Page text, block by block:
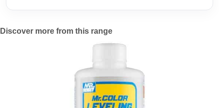
Discover more from this range